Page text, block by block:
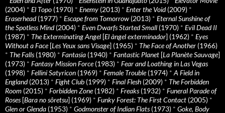
(2004) * El Topo (1970) * Enemy (2013) * Enter the Void(2009) *
Eraserhead(1977) * Escape from Tomorrow (2013) * Eternal Sunshine of
the Spotless Mind(2004) * Even Dwarfs Started Small (1970) * Evil Dead II
(1987) * The Exterminating Angel [El àngel exterminador] (1962) * Eyes
Without a Face[Les Yeux sans Visage] (1965) * The Face of Another (1966)
* The Falls(1980) * Fantasia (1940) * Fantastic Planet [La Planète Sauvage]
(1973) * Fantasy Mission Force(1983) * Fear and Loathing in Las Vegas
(1998) * Fellini Satyricon (1969) * Female Trouble(1974) *A Field in
England(2013) * Fight Club (1999) * Final Flesh (2009) * The Forbidden
Room (2015) * Forbidden Zone(1982) * Freaks(1932) * Funeral Parade of
Roses[Bara no sôretsu] (1969) * Funky Forest: The First Contact (2005) *
Glen or Glenda (1953) * Godmonster of Indian Flats(1973) * Goke, Body